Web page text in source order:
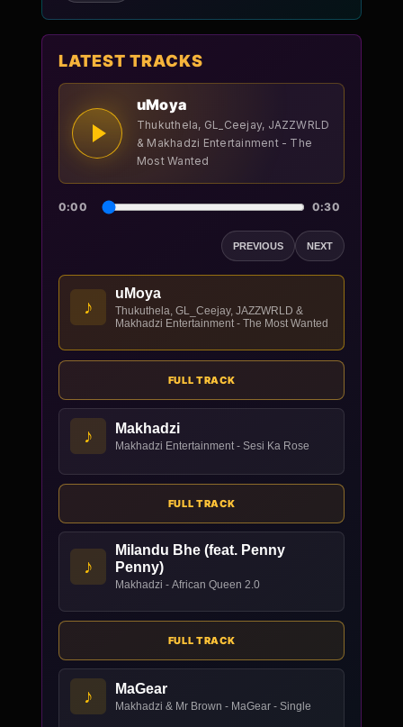
LATEST TRACKS
uMoya
Thukuthela, GL_Ceejay, JAZZWRLD
& Makhadzi Entertainment - The
Most Wanted
0:00 0:30
PREVIOUS NEXT
♪
uMoya
Thukuthela, GL_Ceejay, JAZZWRLD &
Makhadzi Entertainment - The Most Wanted
FULL TRACK
♪ Makhadzi
Makhadzi Entertainment - Sesi Ka Rose
FULL TRACK
♪
Milandu Bhe (feat. Penny
Penny)
Makhadzi - African Queen 2.0
FULL TRACK
♪ MaGear
Makhadzi & Mr Brown - MaGear - Single